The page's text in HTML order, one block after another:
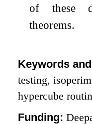
of these
theorems.
Keywords
testing,
hypercube
Funding: